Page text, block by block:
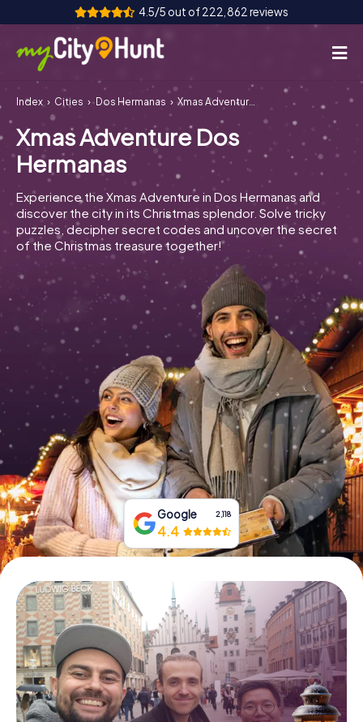
4.5/5 out of 222,862 reviews
How it works
Cities
Tours
Team Building
Tickets
INT AT CH
DE
ES
FR UK
IE
Book Tickets
Buy Gift Vouchers
Index Cities Dos Hermanas Xmas Adventure Dos Hermanas
Xmas Adventure Dos
Hermanas
Experience the Xmas Adventure in Dos Hermanas and
discover the city in its Christmas splendor. Solve tricky
puzzles, decipher secret codes and uncover the secret
of the Christmas treasure together!
Google 2,118
4.4